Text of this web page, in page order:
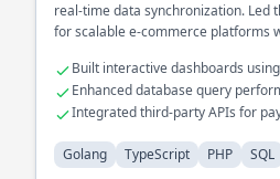
real-time data synchronization. Led
for scalable e-commerce platforms
Built interactive dashboards
Enhanced database query
datasets
Integrated third-party APIs for
Golang
TypeScript PHP SQL